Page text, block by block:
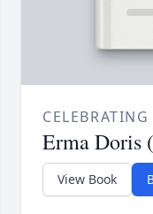
Erma Doris
View Book